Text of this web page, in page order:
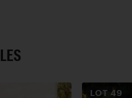
LOT 49